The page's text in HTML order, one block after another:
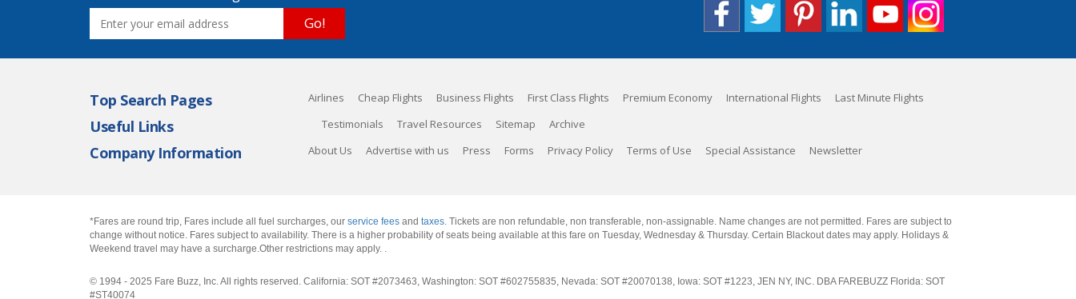
Go!
Top Search Pages Airlines Cheap Flights Business Flights First Class Flights Premium Economy International Flights Last Minute Flights
Useful Links Testimonials Travel Resources Sitemap Archive
Company Information About Us Advertise with us Press Forms Privacy Policy Terms of Use Special Assistance Newsletter
*Fares are round trip, Fares include all fuel surcharges, our service fees and taxes. Tickets are non refundable, non transferable, non-assignable. Name changes are not permitted. Fares are subject to
change without notice. Fares subject to availability. There is a higher probability of seats being available at this fare on Tuesday, Wednesday & Thursday. Certain Blackout dates may apply. Holidays &
Weekend travel may have a surcharge.Other restrictions may apply. .
© 1994 - 2025 Fare Buzz, Inc. All rights reserved. California: SOT #2073463, Washington: SOT #602755835, Nevada: SOT #20070138, Iowa: SOT #1223, JEN NY, INC. DBA FAREBUZZ Florida: SOT
#ST40074